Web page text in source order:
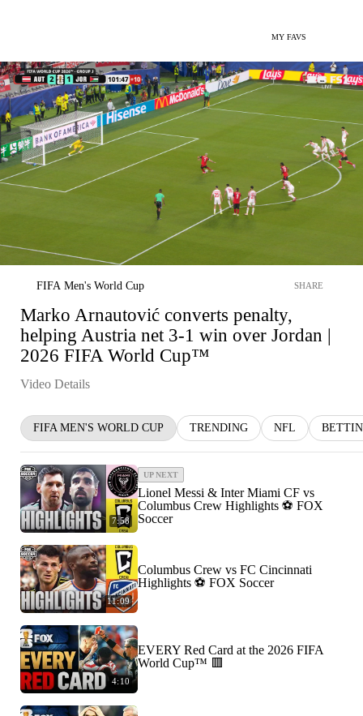
MY FAVS
FIFA Men's World Cup SHARE
Marko Arnautović converts penalty,
helping Austria net 3-1 win over Jordan |
2026 FIFA World Cup™
Video Details
FIFA MEN'S WORLD CUP TRENDING NFL
7:58
UP NEXT
Lionel Messi & Inter Miami CF vs
Columbus Crew Highlights ⚽️ FOX
Soccer
11:09
Columbus Crew vs FC Cincinnati
Highlights ⚽️ FOX Soccer
4:10
EVERY Red Card at the 2026 FIFA
World Cup™ 🟥